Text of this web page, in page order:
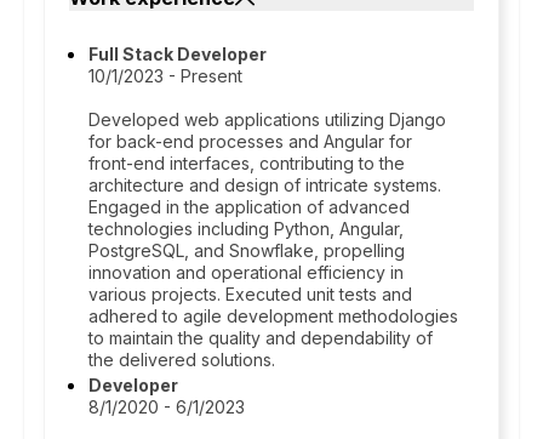
Full Stack Developer
10/1/2023 - Present
Developed web applications utilizing Django
for back-end processes and Angular for
front-end interfaces, contributing to the
architecture and design of intricate systems.
Engaged in the application of advanced
technologies including Python, Angular,
PostgreSQL, and Snowflake, propelling
innovation and operational efficiency in
various projects. Executed unit tests and
adhered to agile development methodologies
to maintain the quality and dependability of
the delivered solutions.
Developer
8/1/2020 - 6/1/2023